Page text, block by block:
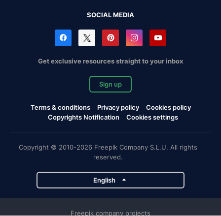
SOCIAL MEDIA
Get exclusive resources straight to your inbox
Sign up
Terms & conditions Privacy policy
Cookies policy
Copyrights Notification
Cookies settings
Copyright © 2010-2026 Freepik Company S.L.U. All rights
reserved.
English
Freepik company projects